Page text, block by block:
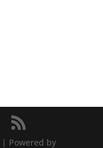
| Powered by